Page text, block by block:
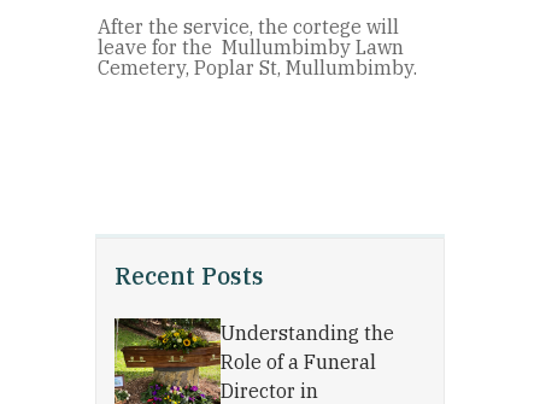
Recent Posts
Understanding the
Role of a Funeral
Director in
After the service, the cortege will
leave for the Mullumbimby Lawn
Cemetery, Poplar St, Mullumbimby.